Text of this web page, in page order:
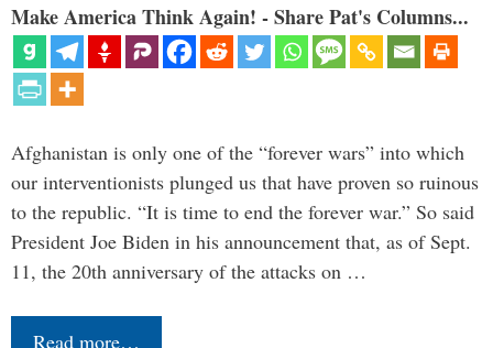
Make America Think Again! - Share Pat's Columns...
Afghanistan is only one of the “forever wars” into which
our interventionists plunged us that have proven so ruinous
to the republic. “It is time to end the forever war.” So said
President Joe Biden in his announcement that, as of Sept.
11, the 20th anniversary of the attacks on …
Read more…